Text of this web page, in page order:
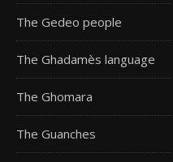
The Gedeo people
The Ghadamès language
The Ghomara
The Guanches